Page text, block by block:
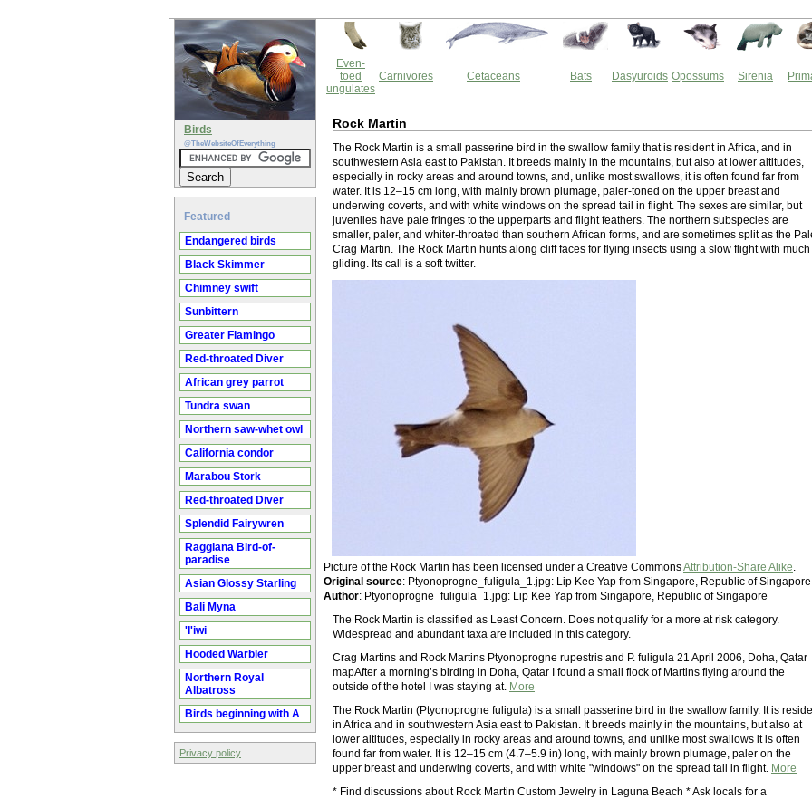
Birds
@TheWebsiteOfEverything
Featured
Endangered birds
Black Skimmer
Chimney swift
Sunbittern
Greater Flamingo
Red-throated Diver
African grey parrot
Tundra swan
Northern saw-whet owl
California condor
Marabou Stork
Red-throated Diver
Splendid Fairywren
Raggiana Bird-of-
paradise
Asian Glossy Starling
Bali Myna
'I'iwi
Hooded Warbler
Northern Royal
Albatross
Birds beginning with A
Privacy policy
Even-
toed
ungulates
Carnivores Cetaceans Bats Dasyuroids Opossums Sirenia
Rock Martin
The Rock Martin is a small passerine bird in the swallow family that is resident in Africa, and in
southwestern Asia east to Pakistan. It breeds mainly in the mountains, but also at lower altitudes,
especially in rocky areas and around towns, and, unlike most swallows, it is often found far from
water. It is 12–15 cm long, with mainly brown plumage, paler-toned on the upper breast and
underwing coverts, and with white windows on the spread tail in flight. The sexes are similar, but
juveniles have pale fringes to the upperparts and flight feathers. The northern subspecies are
smaller, paler, and whiter-throated than southern African forms, and are sometimes split as the
Crag Martin. The Rock Martin hunts along cliff faces for flying insects using a slow flight with much
gliding. Its call is a soft twitter.
Picture of the Rock Martin has been licensed under a Creative CommonsAttribution-Share Alike.
Original source: Ptyonoprogne_fuligula_1.jpg: Lip Kee Yap from Singapore, Republic of Singapore
Author: Ptyonoprogne_fuligula_1.jpg: Lip Kee Yap from Singapore, Republic of Singapore
The Rock Martin is classified as Least Concern. Does not qualify for a more at risk category.
Widespread and abundant taxa are included in this category.
Crag Martins and Rock Martins Ptyonoprogne rupestris and P. fuligula 21 April 2006, Doha, Qatar
mapAfter a morning’s birding in Doha, Qatar I found a small flock of Martins flying around the
outside of the hotel I was staying at. More
The Rock Martin (Ptyonoprogne fuligula) is a small passerine bird in the swallow family. It is
in Africa and in southwestern Asia east to Pakistan. It breeds mainly in the mountains, but also at
lower altitudes, especially in rocky areas and around towns, and unlike most swallows it is often
found far from water. It is 12–15 cm (4.7–5.9 in) long, with mainly brown plumage, paler on the
upper breast and underwing coverts, and with white "windows" on the spread tail in flight. More
* Find discussions about Rock Martin Custom Jewelry in Laguna Beach * Ask locals for a